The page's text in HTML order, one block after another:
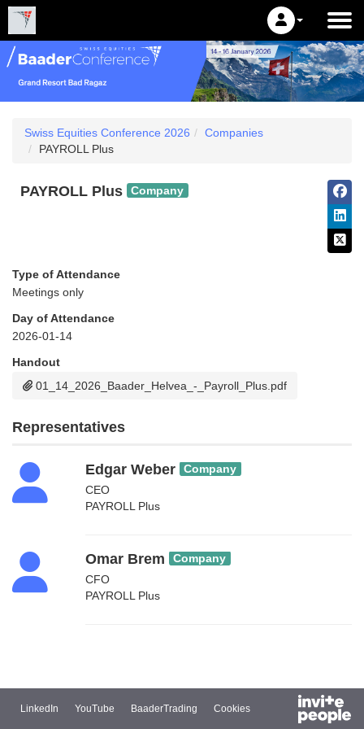
Swiss Equities Conference 2026
Companies
PAYROLL Plus
PAYROLL Plus Company
Type of Attendance
Meetings only
Day of Attendance
2026-01-14
Handout
01_14_2026_Baader_Helvea_-_Payroll_Plus.pdf
Representatives
Edgar Weber Company
CEO
PAYROLL Plus
Omar Brem Company
CFO
PAYROLL Plus
LinkedIn YouTube BaaderTrading Cookies